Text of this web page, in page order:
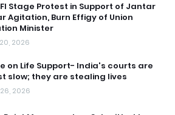
Stage Protest in Support of Jantar
Agitation, Burn Effigy of Union
Minister
2026
on Life Support- India's courts are
slow; they are stealing lives
2026